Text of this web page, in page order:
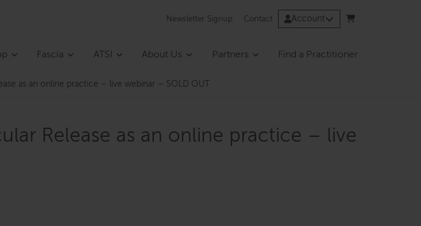
Newsletter Signup Contact Account
Fascia ATSI About Us Partners Find a Practitioner
as an online practice – live webinar – SOLD OUT
Release as an online practice – live